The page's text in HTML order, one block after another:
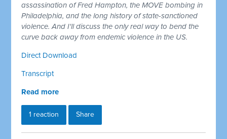
assassination of Fred Hampton, the MOVE bombing in
Philadelphia, and the long history of state-sanctioned
violence. And I'll discuss the only real way to bend the
curve back away from endemic violence in the US.
Direct Download
Transcript
Read more
1 reaction Share